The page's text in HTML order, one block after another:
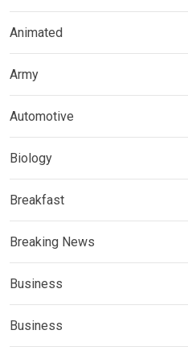
Animated
Army
Automotive
Biology
Breakfast
Breaking News
Business
Business